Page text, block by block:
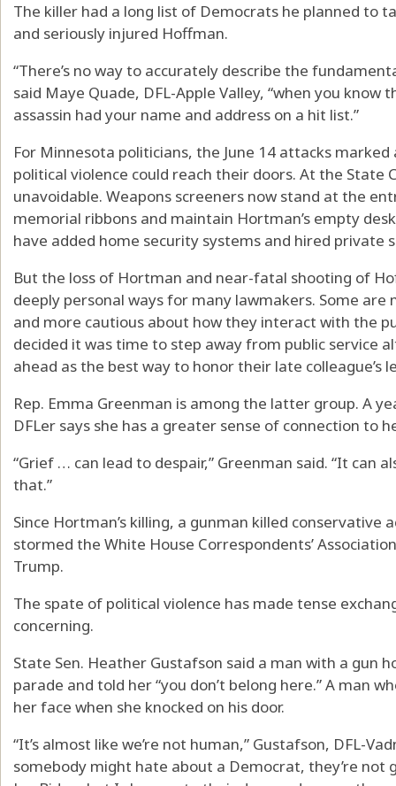
The killer had a long list of Democrats he planned to
and seriously injured Hoffman.
“There’s no way to accurately describe the
said Maye Quade, DFL-Apple Valley, “when you
assassin had your name and address on a hit list.”
For Minnesota politicians, the June 14 attacks
political violence could reach their doors. At the State
unavoidable. Weapons screeners now stand at the
memorial ribbons and maintain Hortman’s empty
have added home security systems and hired private
But the loss of Hortman and near-fatal shooting of
deeply personal ways for many lawmakers. Some
and more cautious about how they interact with the
decided it was time to step away from public service
ahead as the best way to honor their late colleague’s
Rep. Emma Greenman is among the latter group. A
DFLer says she has a greater sense of connection to
“Grief … can lead to despair,” Greenman said. “It can
that.”
Since Hortman’s killing, a gunman killed conservative
stormed the White House Correspondents’
Trump.
The spate of political violence has made tense
concerning.
State Sen. Heather Gustafson said a man with a gun
parade and told her “you don’t belong here.” A man
her face when she knocked on his door.
“It’s almost like we’re not human,” Gustafson, DFL-
somebody might hate about a Democrat, they’re not